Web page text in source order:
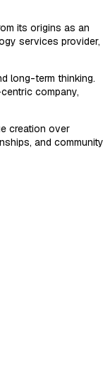
its origins as an
services provider,
long-term thinking.
company,
creation over
and community